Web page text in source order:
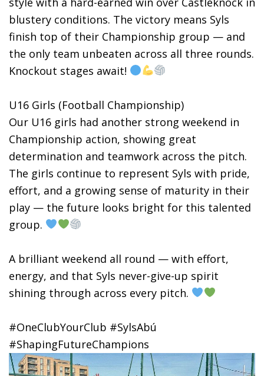
blustery conditions. The victory means Syls
finish top of their Championship group — and
the only team unbeaten across all three rounds.
Knockout stages await!
U16 Girls (Football Championship)
Our U16 girls had another strong weekend in
Championship action, showing great
determination and teamwork across the pitch.
The girls continue to represent Syls with pride,
effort, and a growing sense of maturity in their
play — the future looks bright for this talented
group.
A brilliant weekend all round — with effort,
energy, and that Syls never-give-up spirit
shining through across every pitch.
#OneClubYourClub #SylsAbú
#ShapingFutureChampions